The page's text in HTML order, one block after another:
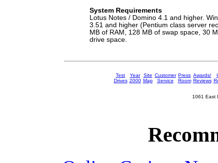
System Requirements
Lotus Notes / Domino 4.1 and higher.
3.51 and higher (Pentium class server
MB of RAM, 128 MB of swap space, 30
drive space.
Test
Drives
Year
2000
Site
Map
Customer
Service
Press
Room
Awards/
Reviews
1061 East